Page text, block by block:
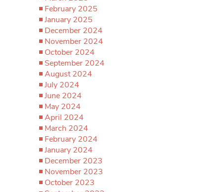
February 2025
January 2025
December 2024
November 2024
October 2024
September 2024
August 2024
July 2024
June 2024
May 2024
April 2024
March 2024
February 2024
January 2024
December 2023
November 2023
October 2023